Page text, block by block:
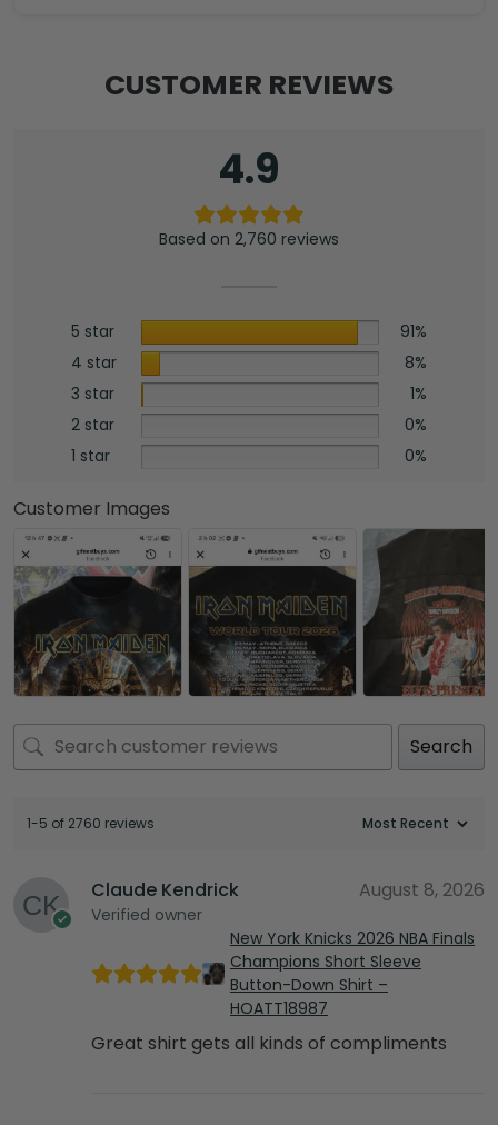
CUSTOMER REVIEWS
4.9
Based on 2,760 reviews
5 star
91%
4 star
8%
3 star
1%
2 star
0%
1 star
0%
Customer Images
Search
1-5 of 2760 reviews
Claude Kendrick
Verified owner
August 8, 2026
New York Knicks 2026 NBA Finals
Champions Short Sleeve
Button-Down Shirt –
HOATT18987
Great shirt gets all kinds of compliments